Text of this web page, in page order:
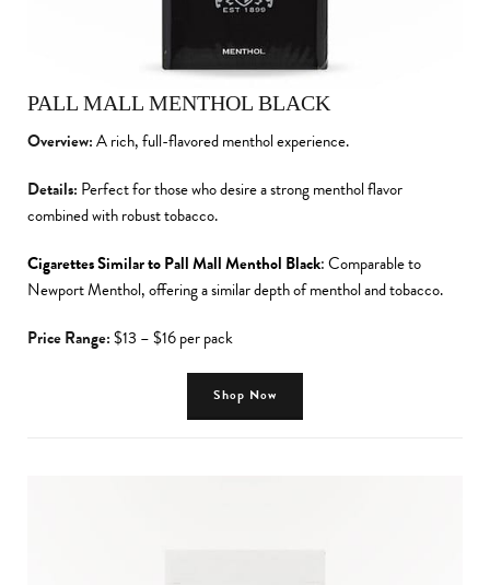
PALL MALL MENTHOL BLACK
Overview:A rich, full-flavored menthol experience.
Details: Perfect for those who desire a strong menthol flavor
combined with robust tobacco.
Cigarettes Similar to Pall Mall Menthol Black: Comparable to
Newport Menthol, offering a similar depth of menthol and tobacco.
Price Range:$13 – $16 per pack
Shop Now